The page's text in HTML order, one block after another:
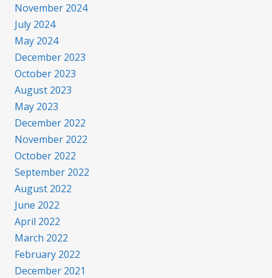
November 2024
July 2024
May 2024
December 2023
October 2023
August 2023
May 2023
December 2022
November 2022
October 2022
September 2022
August 2022
June 2022
April 2022
March 2022
February 2022
December 2021